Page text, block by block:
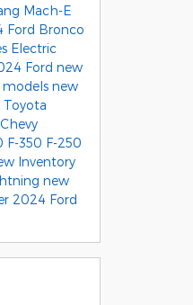
Mach-E
Ford Bronco
Electric
Ford new
models new
F-350 F-250
Inventory
new
2024 Ford